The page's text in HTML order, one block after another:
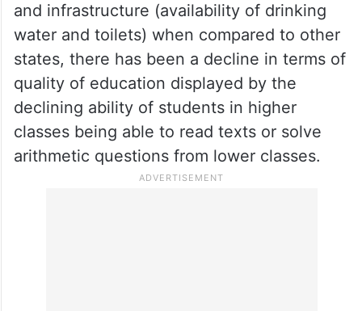
and infrastructure (availability of drinking
water and toilets) when compared to other
states, there has been a decline in terms of
quality of education displayed by the
declining ability of students in higher
classes being able to read texts or solve
arithmetic questions from lower classes.